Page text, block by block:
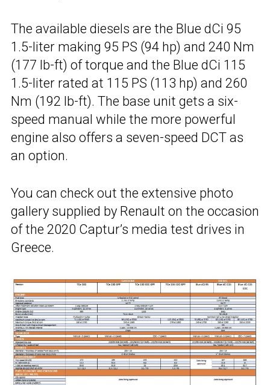
The available diesels are the Blue dCi 95
1.5-liter making 95 PS (94 hp) and 240 Nm
(177 lb-ft) of torque and the Blue dCi 115
1.5-liter rated at 115 PS (113 hp) and 260
Nm (192 lb-ft). The base unit gets a six-
speed manual while the more powerful
engine also offers a seven-speed DCT as
an option.
You can check out the extensive photo
gallery supplied by Renault on the occasion
of the 2020 Captur’s media test drives in
Greece.